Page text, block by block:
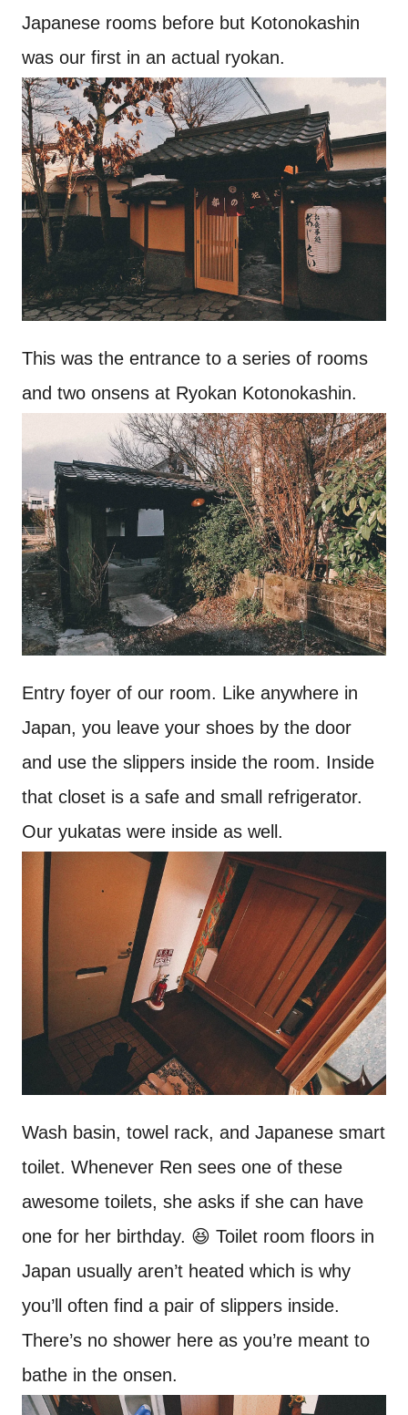
Japanese rooms before but Kotonokashin
was our first in an actual ryokan.
This was the entrance to a series of rooms
and two onsens at Ryokan Kotonokashin.
Entry foyer of our room. Like anywhere in
Japan, you leave your shoes by the door
and use the slippers inside the room. Inside
that closet is a safe and small refrigerator.
Our yukatas were inside as well.
Wash basin, towel rack, and Japanese smart
toilet. Whenever Ren sees one of these
awesome toilets, she asks if she can have
one for her birthday. 😆 Toilet room floors in
Japan usually aren’t heated which is why
you’ll often find a pair of slippers inside.
There’s no shower here as you’re meant to
bathe in the onsen.